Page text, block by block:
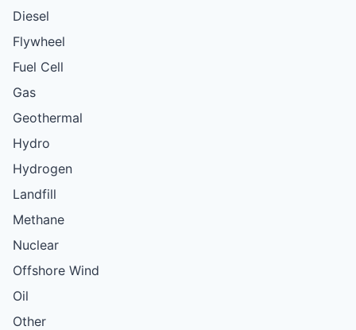
Diesel
Flywheel
Fuel Cell
Gas
Geothermal
Hydro
Hydrogen
Landfill
Methane
Nuclear
Offshore Wind
Oil
Other